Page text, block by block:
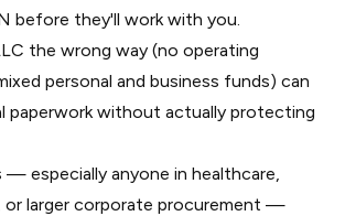
before they'll work with you.
the wrong way (no operating
personal and business funds) can
paperwork without actually protecting
— especially anyone in healthcare,
or larger corporate procurement —